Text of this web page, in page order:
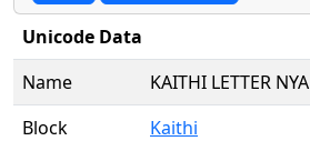
Unicode Data
Name
KAITHI LETTER NYA
Block
Kaithi